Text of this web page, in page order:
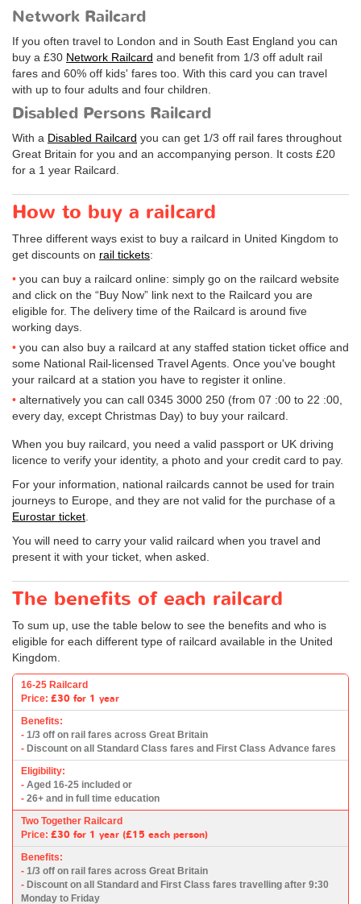
Network Railcard
If you often travel to London and in South East England you can
buy a £30 Network Railcard and benefit from 1/3 off adult rail
fares and 60% off kids' fares too. With this card you can travel
with up to four adults and four children.
Disabled Persons Railcard
With a Disabled Railcard you can get 1/3 off rail fares throughout
Great Britain for you and an accompanying person. It costs £20
for a 1 year Railcard.
How to buy a railcard
Three different ways exist to buy a railcard in United Kingdom to
get discounts on rail tickets:
you can buy a railcard online: simply go on the railcard website
and click on the “Buy Now” link next to the Railcard you are
eligible for. The delivery time of the Railcard is around five
working days.
you can also buy a railcard at any staffed station ticket office and
some National Rail-licensed Travel Agents. Once you've bought
your railcard at a station you have to register it online.
alternatively you can call 0345 3000 250 (from 07 :00 to 22 :00,
every day, except Christmas Day) to buy your railcard.
When you buy railcard, you need a valid passport or UK driving
licence to verify your identity, a photo and your credit card to pay.
For your information, national railcards cannot be used for train
journeys to Europe, and they are not valid for the purchase of a
Eurostar ticket
You will need to carry your valid railcard when you travel and
present it with your ticket, when asked.
The benefits of each railcard
To sum up, use the table below to see the benefits and who is
eligible for each different type of railcard available in the United
Kingdom.
16-25 Railcard
Price: £30 for 1 year
Benefits:
- 1/3 off on rail fares across Great Britain
- Discount on all Standard Class fares and First Class Advance fares
Eligibility:
- Aged 16-25 included or
- 26+ and in full time education
Two Together Railcard
Price: £30 for 1 year (£15 each person)
Benefits:
- 1/3 off on rail fares across Great Britain
- Discount on all Standard and First Class fares travelling after 9:30
Monday to Friday